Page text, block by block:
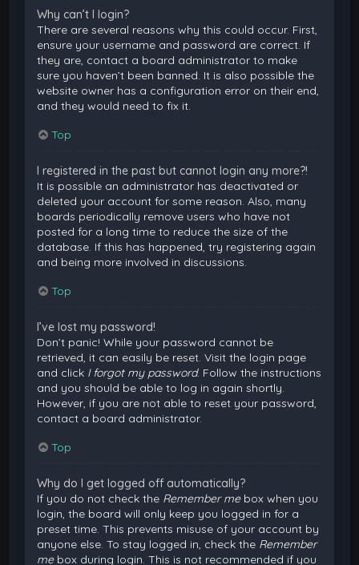
Why can’t I login?
There are several reasons why this could occur. First,
ensure your username and password are correct. If
they are, contact a board administrator to make
sure you haven’t been banned. It is also possible the
website owner has a configuration error on their end,
and they would need to fix it.
Top
I registered in the past but cannot login any more?!
It is possible an administrator has deactivated or
deleted your account for some reason. Also, many
boards periodically remove users who have not
posted for a long time to reduce the size of the
database. If this has happened, try registering again
and being more involved in discussions.
Top
I’ve lost my password!
Don’t panic! While your password cannot be
retrieved, it can easily be reset. Visit the login page
and click I forgot my password. Follow the instructions
and you should be able to log in again shortly.
However, if you are not able to reset your password,
contact a board administrator.
Top
Why do I get logged off automatically?
If you do not check the Remember mebox when you
login, the board will only keep you logged in for a
preset time. This prevents misuse of your account by
anyone else. To stay logged in, check the Remember
mebox during login. This is not recommended if you